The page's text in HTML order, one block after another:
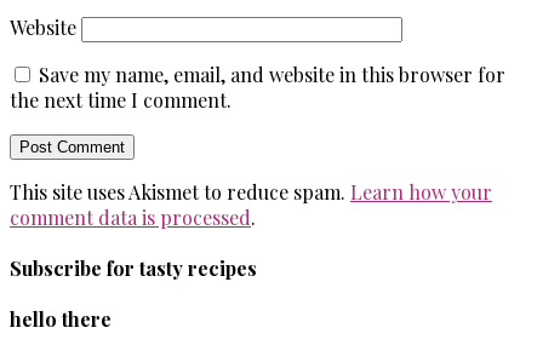
Website
Save my name, email, and website in this browser for
the next time I comment.
This site uses Akismet to reduce spam. Learn how your
comment data is processed.
Subscribe for tasty recipes
hello there